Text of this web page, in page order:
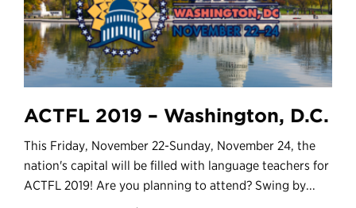
ACTFL 2019 – Washington, D.C.
This Friday, November 22-Sunday, November 24, the
nation's capital will be filled with language teachers for
ACTFL 2019! Are you planning to attend? Swing by...